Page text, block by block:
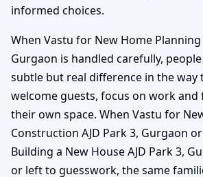
informed choices.
When Vastu for New Home Planning
Gurgaon is handled carefully,
subtle but real difference in the way
welcome guests, focus on work and
their own space. When Vastu for
Construction AJD Park 3, Gurgaon
Building a New House AJD Park 3,
or left to guesswork, the same